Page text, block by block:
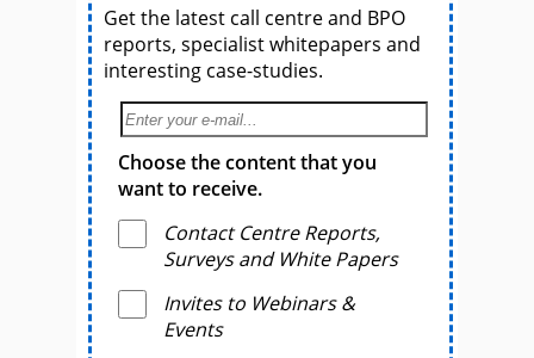
Get the latest call centre and BPO
reports, specialist whitepapers and
interesting case-studies.
Choose the content that you
want to receive.
Contact Centre Reports,
Surveys and White Papers
Invites to Webinars &
Events